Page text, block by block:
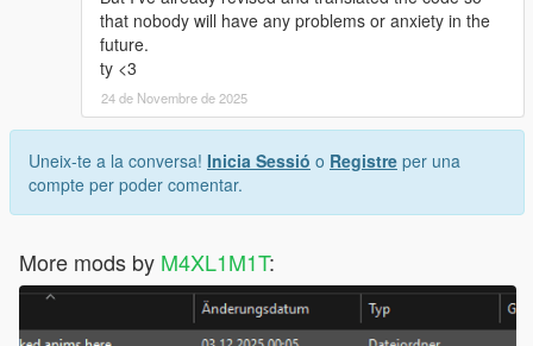
that nobody will have any problems or anxiety in the
future.
ty <3
24 de Novembre de 2025
Uneix-te a la conversa! Inicia Sessió o Registre per una
compte per poder comentar.
More mods by M4XL1M1T: